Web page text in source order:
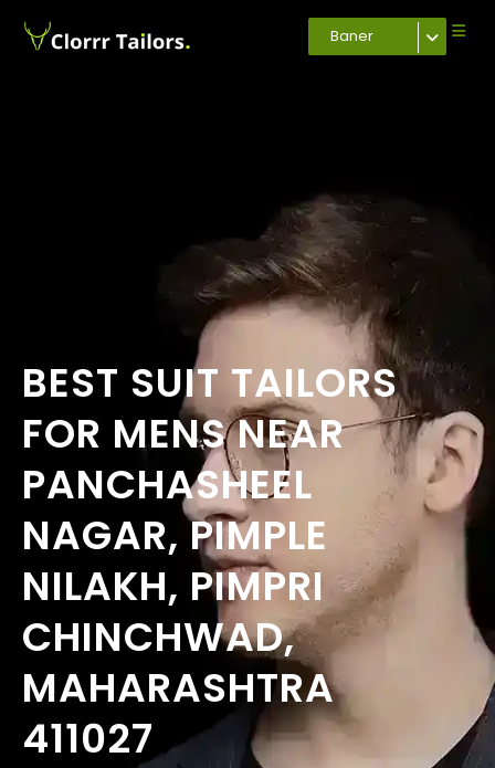
Baner
BEST SUIT TAILORS
FOR MENS NEAR
PANCHASHEEL
NAGAR, PIMPLE
NILAKH, PIMPRI
CHINCHWAD,
MAHARASHTRA
411027